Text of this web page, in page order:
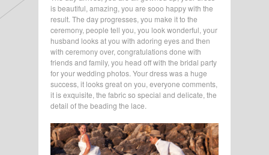
is beautiful, amazing, you are sooo happy with the
result. The day progresses, you make it to the
ceremony, people tell you, you look wonderful, your
husband looks at you with adoring eyes and then
with ceremony over, congratulations done with
friends and family, you head off with the bridal party
for your wedding photos. Your dress was a huge
success, it looks great on you, everyone comments,
it is exquisite, the fabric so special and delicate, the
detail of the beading the lace.